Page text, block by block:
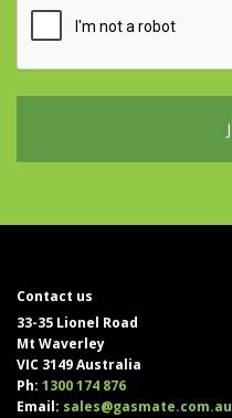
Contact us
33-35 Lionel Road
Mt Waverley
VIC 3149 Australia
Ph: 1300 174 876
Email: sales@gasmate.com.au